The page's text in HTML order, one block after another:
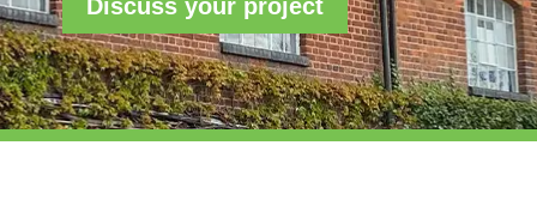
Discuss your project